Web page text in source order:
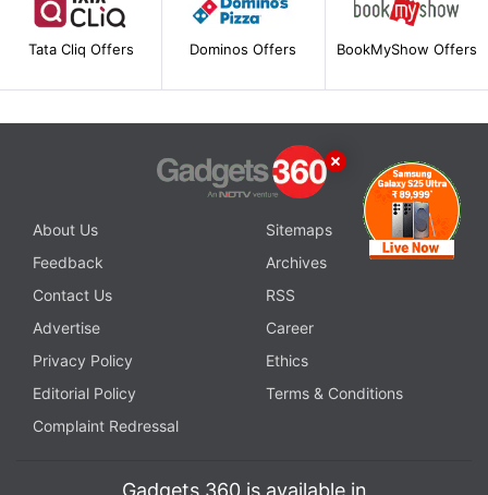
Tata Cliq Offers Dominos Offers BookMyShow Offers
About Us
Sitemaps
Feedback
Archives
Contact Us
RSS
Advertise
Career
Privacy Policy
Ethics
Editorial Policy
Terms & Conditions
Complaint Redressal
Gadgets 360 is available in